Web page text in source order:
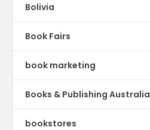
Bolivia
Book Fairs
book marketing
Books & Publishing Australia
bookstores